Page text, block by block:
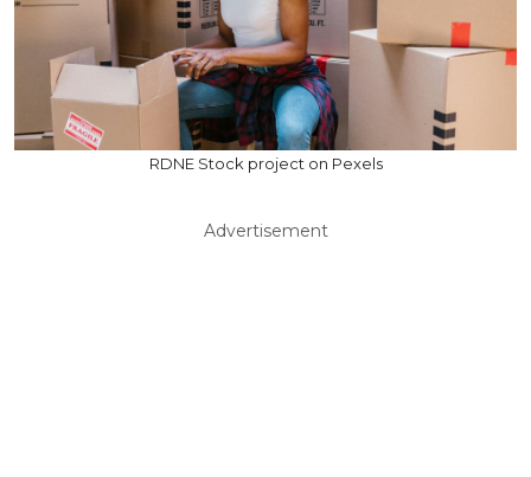
RDNE Stock project on Pexels
Advertisement